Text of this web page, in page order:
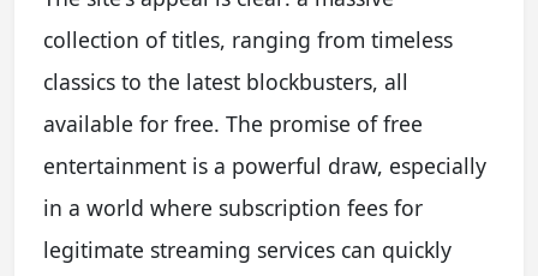
collection of titles, ranging from timeless
classics to the latest blockbusters, all
available for free. The promise of free
entertainment is a powerful draw, especially
in a world where subscription fees for
legitimate streaming services can quickly